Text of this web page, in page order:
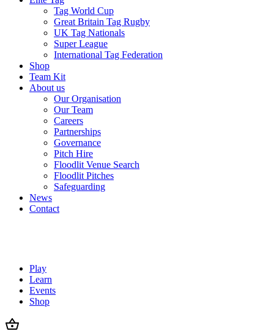
Tag World Cup
Great Britain Tag Rugby
UK Tag Nationals
Super League
International Tag Federation
Shop
Team Kit
About us
Our Organisation
Our Team
Careers
Partnerships
Governance
Pitch Hire
Floodlit Venue Search
Floodlit Pitches
Safeguarding
News
Contact
Play
Learn
Events
Shop